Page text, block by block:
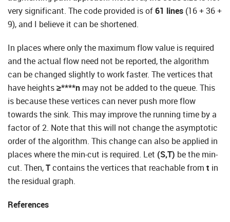
very significant. The code provided is of61 lines (16 + 36 +
9), and I believe it can be shortened.
In places where only the maximum flow value is required
and the actual flow need not be reported, the algorithm
can be changed slightly to work faster. The vertices that
have heights≥****n may not be added to the queue. This
is because these vertices can never push more flow
towards the sink. This may improve the running time by a
factor of 2. Note that this will not change the asymptotic
order of the algorithm. This change can also be applied in
places where the min-cut is required. Let (S,T) be the min-
cut. Then,Tcontains the vertices that reachable from t in
the residual graph.
References